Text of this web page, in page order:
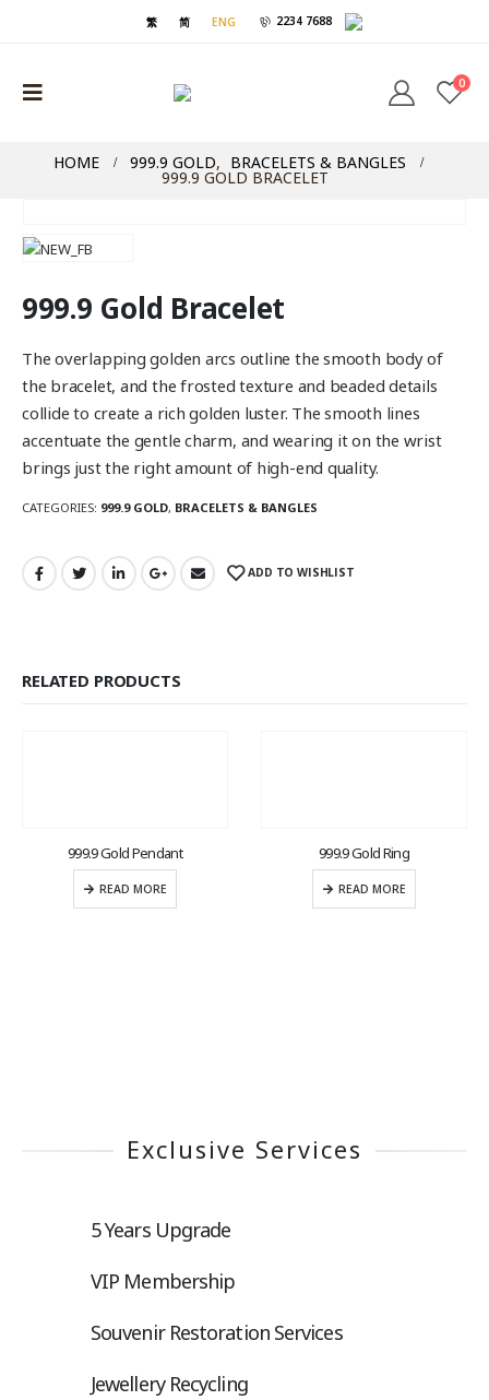
繁 简 ENG 2234 7688
0
HOME 999.9 GOLD, BRACELETS & BANGLES
999.9 GOLD BRACELET
999.9 Gold Bracelet
The overlapping golden arcs outline the smooth body of
the bracelet, and the frosted texture and beaded details
collide to create a rich golden luster. The smooth lines
accentuate the gentle charm, and wearing it on the wrist
brings just the right amount of high-end quality.
CATEGORIES: 999.9 GOLD, BRACELETS & BANGLES
ADD TO WISHLIST
RELATED PRODUCTS
999.9 Gold Pendant
READ MORE
999.9 Gold Ring
READ MORE
Exclusive Services
5 Years Upgrade
VIP Membership
Souvenir Restoration Services
Jewellery Recycling